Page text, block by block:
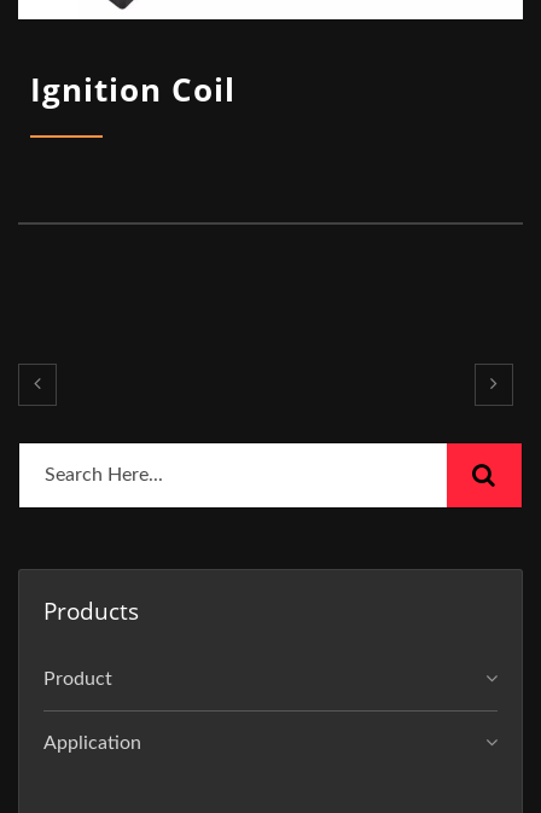
Ignition Coil
Products
Product
Application